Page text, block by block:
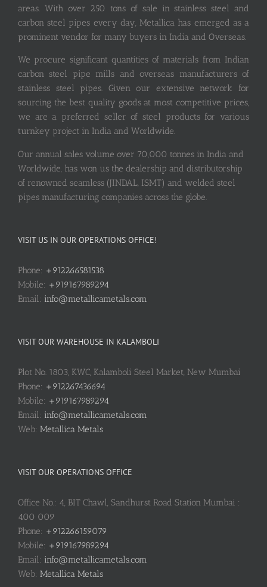
areas. With over 250 tons of sale in stainless steel and
carbon steel pipes every day, Metallica has emerged as a
prominent vendor for many buyers in India and Overseas.
We procure significant quantities of materials from Indian
carbon steel pipe mills and overseas manufacturers of
stainless steel pipes. Given our extensive network for
sourcing the best quality goods at most competitive prices,
we are a preferred seller of steel products for various
turnkey project in India and Worldwide.
Our annual sales volume over 70,000 tonnes in India and
Worldwide, has won us the dealership and distributorship
of renowned seamless (JINDAL, ISMT) and welded steel
pipes manufacturing companies across the globe.
VISIT US IN OUR OPERATIONS OFFICE!
Phone: +912266581538
Mobile: +919167989294
Email: info@metallicametals.com
VISIT OUR WAREHOUSE IN KALAMBOLI
Plot No. 1803, KWC, Kalamboli Steel Market, New Mumbai
Phone: +912267436694
Mobile: +919167989294
Email: info@metallicametals.com
Web: Metallica Metals
VISIT OUR OPERATIONS OFFICE
Office No.: 4, BIT Chawl, Sandhurst Road Station Mumbai :
400 009
Phone: +912266159079
Mobile: +919167989294
Email: info@metallicametals.com
Web: Metallica Metals